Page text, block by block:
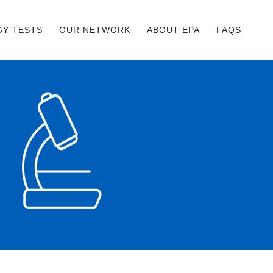
TESTS OUR NETWORK ABOUT EPA FAQS